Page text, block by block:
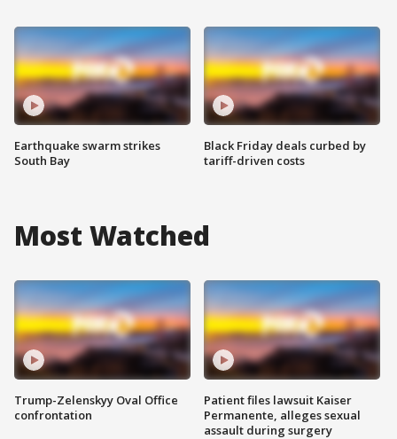
Earthquake swarm strikes
South Bay
Black Friday deals curbed by
tariff-driven costs
Most Watched
Trump-Zelenskyy Oval Office
confrontation
Patient files lawsuit Kaiser
Permanente, alleges sexual
assault during surgery